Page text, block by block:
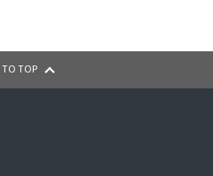
TO TOP